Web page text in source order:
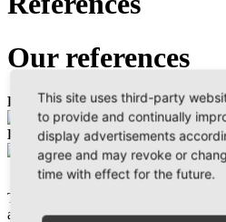
Our references
Planner Conveyance
Logistics Services
The tarakos software is used by
as a reliable tool for years for the
This site uses third-party
to provide and continually
display advertisements
agree and may revoke or
time with effect for the future.